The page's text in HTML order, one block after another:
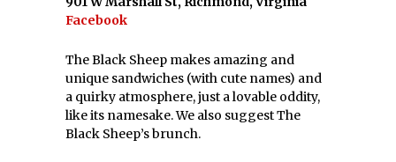
Facebook
The Black Sheep makes amazing and
unique sandwiches (with cute names) and
a quirky atmosphere, just a lovable oddity,
like its namesake. We also suggest The
Black Sheep’s brunch.